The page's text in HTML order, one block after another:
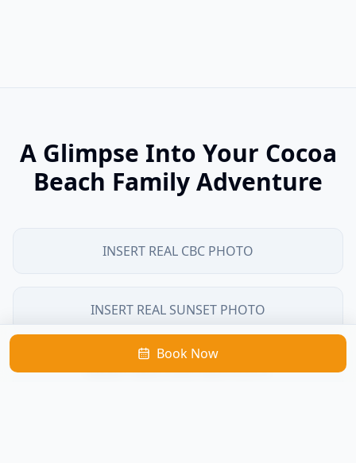
A Glimpse Into Your Cocoa
Beach Family Adventure
INSERT REAL CBC PHOTO
INSERT REAL SUNSET PHOTO
INSERT REAL DOLPHIN PHOTO
Book Now